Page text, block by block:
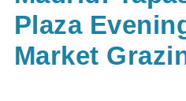
Plaza
Market